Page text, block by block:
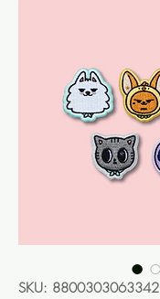
SKU: 8800303063342